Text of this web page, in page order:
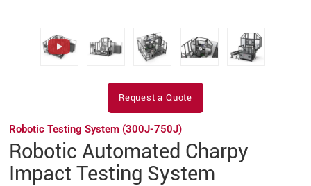
Request a Quote
Robotic Testing System (300J-750J)
Robotic Automated Charpy
Impact Testing System